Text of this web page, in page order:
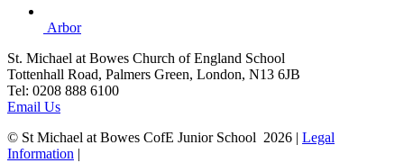
Arbor
St. Michael at Bowes Church of England School
Tottenhall Road, Palmers Green, London, N13 6JB
Tel: 0208 888 6100
Email Us
© St Michael at Bowes CofE Junior School 2026 | Legal
Information |